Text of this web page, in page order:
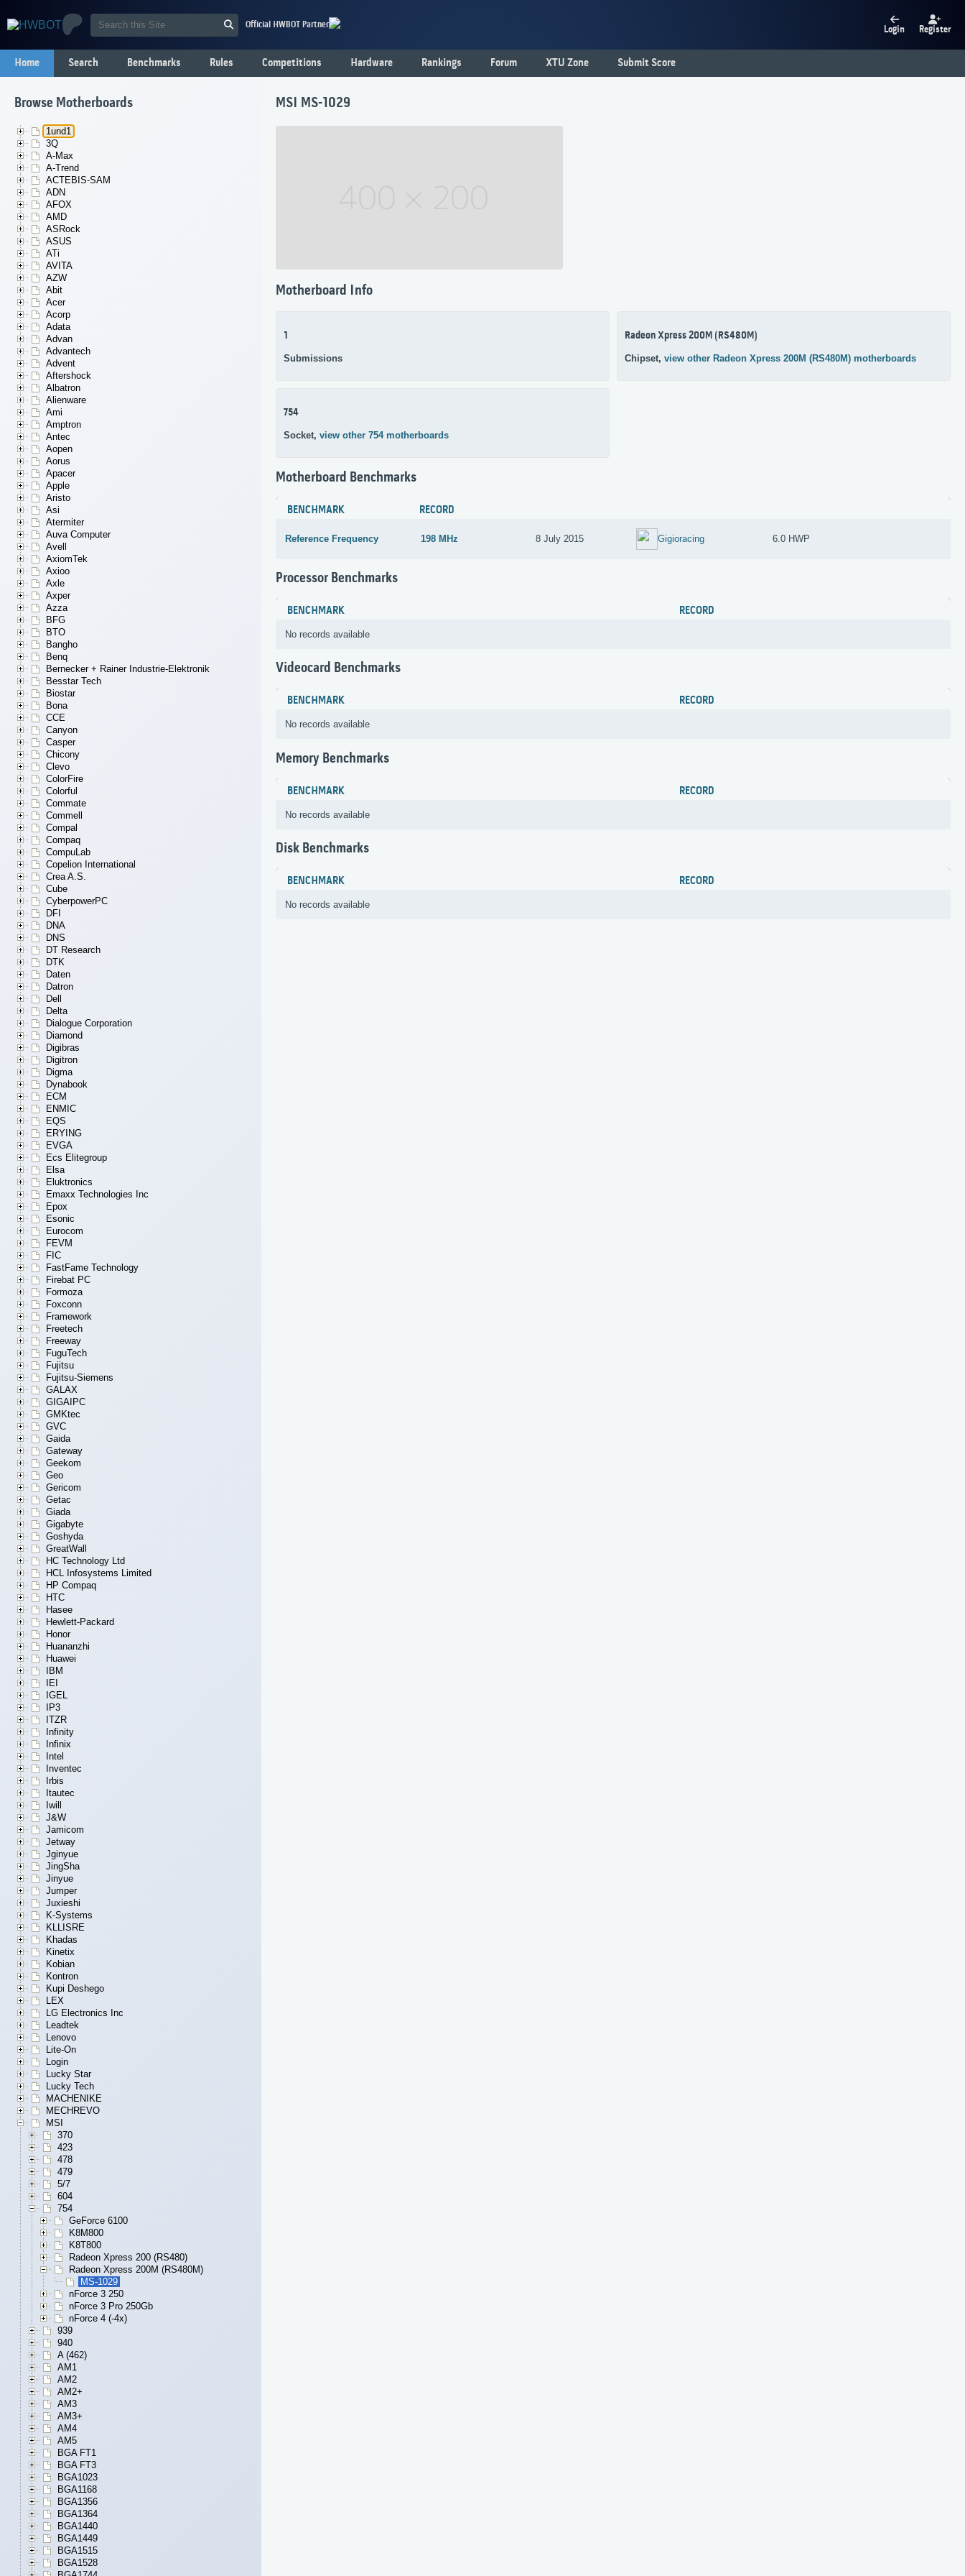
Official HWBOT Partner Login Register
Home Search Benchmarks Rules Competitions Hardware Rankings Forum XTU Zone Submit Score
Browse Motherboards
1und1
3Q
A-Max
A-Trend
ACTEBIS-SAM
ADN
AFOX
AMD
ASRock
ASUS
ATi
AVITA
AZW
Abit
Acer
Acorp
Adata
Advan
Advantech
Advent
Aftershock
Albatron
Alienware
Ami
Amptron
Antec
Aopen
Aorus
Apacer
Apple
Aristo
Asi
Atermiter
Auva Computer
Avell
AxiomTek
Axioo
Axle
Axper
Azza
BFG
BTO
Bangho
Benq
Bernecker + Rainer Industrie-Elektronik
Besstar Tech
Biostar
Bona
CCE
Canyon
Casper
Chicony
Clevo
ColorFire
Colorful
Commate
Commell
Compal
Compaq
CompuLab
Copelion International
Crea A.S.
Cube
CyberpowerPC
DFI
DNA
DNS
DT Research
DTK
Daten
Datron
Dell
Delta
Dialogue Corporation
Diamond
Digibras
Digitron
Digma
Dynabook
ECM
ENMIC
EQS
ERYING
EVGA
Ecs Elitegroup
Elsa
Eluktronics
Emaxx Technologies Inc
Epox
Esonic
Eurocom
FEVM
FIC
FastFame Technology
Firebat PC
Formoza
Foxconn
Framework
Freetech
Freeway
FuguTech
Fujitsu
Fujitsu-Siemens
GALAX
GIGAIPC
GMKtec
GVC
Gaida
Gateway
Geekom
Geo
Gericom
Getac
Giada
Gigabyte
Goshyda
GreatWall
HC Technology Ltd
HCL Infosystems Limited
HP Compaq
HTC
Hasee
Hewlett-Packard
Honor
Huananzhi
Huawei
IBM
IEI
IGEL
IP3
ITZR
Infinity
Infinix
Intel
Inventec
Irbis
Itautec
Iwill
J&W
Jamicom
Jetway
Jginyue
JingSha
Jinyue
Jumper
Juxieshi
K-Systems
KLLISRE
Khadas
Kinetix
Kobian
Kontron
Kupi Deshego
LEX
LG Electronics Inc
Leadtek
Lenovo
Lite-On
Login
Lucky Star
Lucky Tech
MACHENIKE
MECHREVO
MSI
370
423
478
479
5/7
604
754
GeForce 6100
K8M800
K8T800
Radeon Xpress 200 (RS480)
Radeon Xpress 200M (RS480M)
MS-1029
nForce 3 250
nForce 3 Pro 250Gb
nForce 4 (-4x)
939
940
A (462)
AM1
AM2
AM2+
AM3
AM3+
AM4
AM5
BGA FT1
BGA FT3
BGA1023
BGA1168
BGA1356
BGA1364
BGA1440
BGA1449
BGA1515
BGA1528
MSI MS-1029
Motherboard Info
1
Submissions
Radeon Xpress 200M (RS480M)
Chipset, view other Radeon Xpress 200M (RS480M) motherboards
754
Socket, view other 754 motherboards
Motherboard Benchmarks
BENCHMARK RECORD
Reference Frequency 198 MHz 8 July 2015 Gigioracing 6.0 HWP
Processor Benchmarks
BENCHMARK RECORD
No records available
Videocard Benchmarks
BENCHMARK RECORD
No records available
Memory Benchmarks
BENCHMARK RECORD
No records available
Disk Benchmarks
BENCHMARK RECORD
No records available